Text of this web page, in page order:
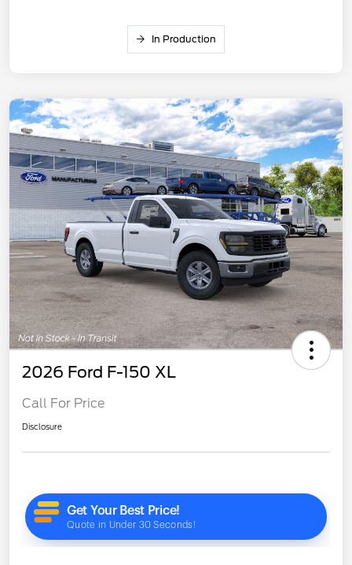
In Production
2026 Ford F-150 XL
Call For Price
Disclosure